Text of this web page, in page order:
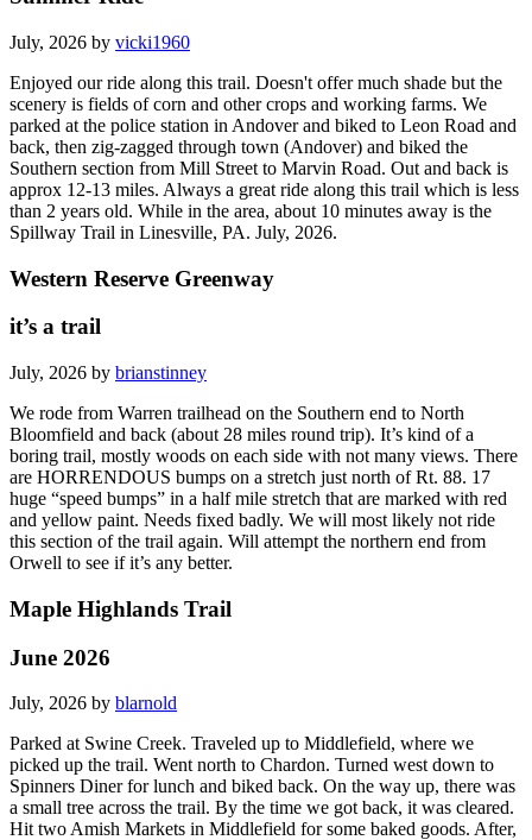
July, 2026 by vicki1960
Enjoyed our ride along this trail. Doesn't offer much shade but the
scenery is fields of corn and other crops and working farms. We
parked at the police station in Andover and biked to Leon Road and
back, then zig-zagged through town (Andover) and biked the
Southern section from Mill Street to Marvin Road. Out and back is
approx 12-13 miles. Always a great ride along this trail which is less
than 2 years old. While in the area, about 10 minutes away is the
Spillway Trail in Linesville, PA. July, 2026.
Western Reserve Greenway
it’s a trail
July, 2026 by brianstinney
We rode from Warren trailhead on the Southern end to North
Bloomfield and back (about 28 miles round trip). It’s kind of a
boring trail, mostly woods on each side with not many views. There
are HORRENDOUS bumps on a stretch just north of Rt. 88. 17
huge “speed bumps” in a half mile stretch that are marked with red
and yellow paint. Needs fixed badly. We will most likely not ride
this section of the trail again. Will attempt the northern end from
Orwell to see if it’s any better.
Maple Highlands Trail
June 2026
July, 2026 by blarnold
Parked at Swine Creek. Traveled up to Middlefield, where we
picked up the trail. Went north to Chardon. Turned west down to
Spinners Diner for lunch and biked back. On the way up, there was
a small tree across the trail. By the time we got back, it was cleared.
Hit two Amish Markets in Middlefield for some baked goods. After,